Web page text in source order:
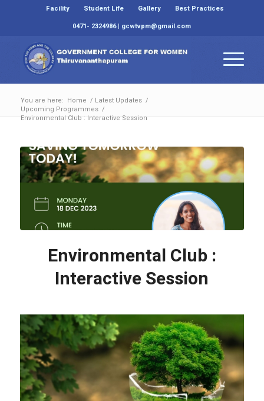
Facility Student Life Gallery
Best Practices
0471- 2324986 | gcwtvpm@gmail.com
You are here: Home / Latest Updates /
Upcoming Programmes /
Environmental Club : Interactive Session
Environmental Club :
Interactive Session